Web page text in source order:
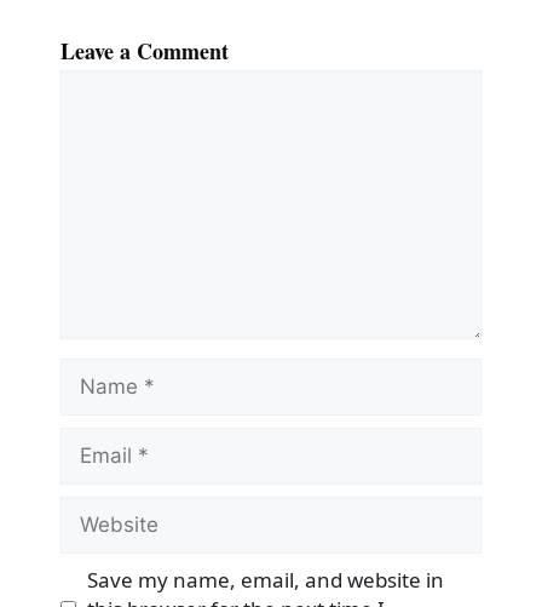
Leave a Comment
Name
Email
Website
Save my name, email, and website in